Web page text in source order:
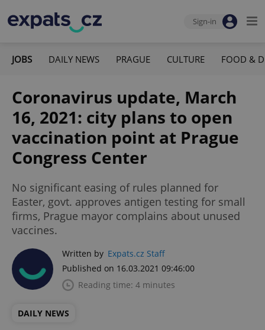
Sign-in
JOBS DAILY NEWS PRAGUE CULTURE FOOD &
Coronavirus update, March
16, 2021: city plans to open
vaccination point at Prague
Congress Center
No significant easing of rules planned for
Easter, govt. approves antigen testing for small
firms, Prague mayor complains about unused
vaccines.
Written by Expats.cz Staff
Published on 16.03.2021 09:46:00
Reading time: 4 minutes
DAILY NEWS